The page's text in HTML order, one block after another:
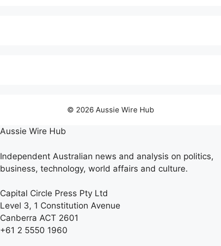
© 2026 Aussie Wire Hub
Aussie Wire Hub
Independent Australian news and analysis on politics,
business, technology, world affairs and culture.
Capital Circle Press Pty Ltd
Level 3, 1 Constitution Avenue
Canberra ACT 2601
+61 2 5550 1960